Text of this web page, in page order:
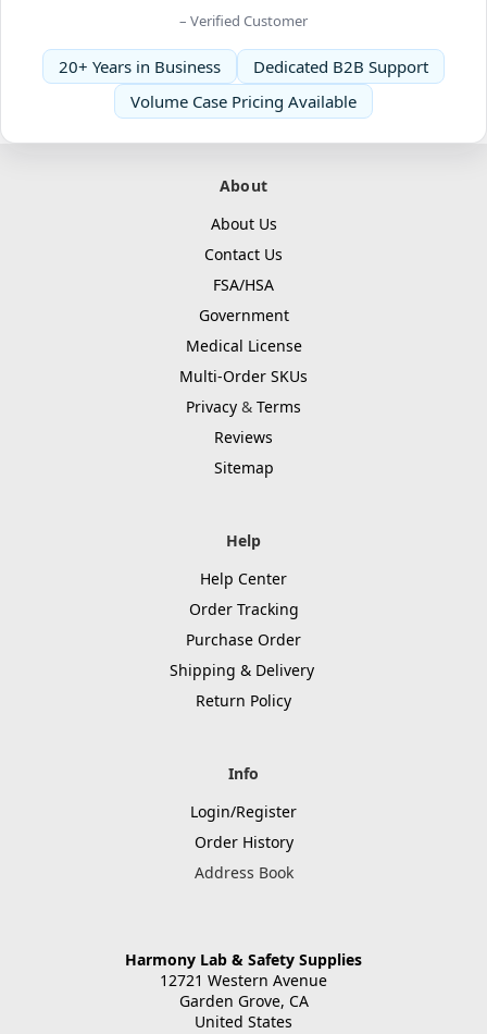
– Verified Customer
20+ Years in Business
Dedicated B2B Support
Volume Case Pricing Available
About
About Us
Contact Us
FSA/HSA
Government
Medical License
Multi-Order SKUs
Privacy & Terms
Reviews
Sitemap
Help
Help Center
Order Tracking
Purchase Order
Shipping & Delivery
Return Policy
Info
Login/Register
Order History
Address Book
Harmony Lab & Safety Supplies
12721 Western Avenue
Garden Grove, CA
United States